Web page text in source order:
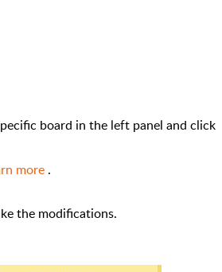
board in the left panel and click
more .
the modifications.